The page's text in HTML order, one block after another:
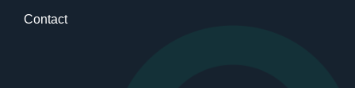
Contact